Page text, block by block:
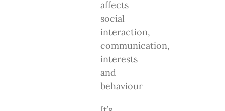
affects
social
interaction,
communication,
interests
and
behaviour